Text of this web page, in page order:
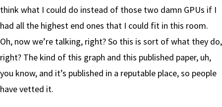
think what I could do instead of those two damn GPUs if I
had all the highest end ones that I could fit in this room.
Oh, now we’re talking, right? So this is sort of what they do,
right? The kind of this graph and this published paper, uh,
you know, and it’s published in a reputable place, so people
have vetted it.